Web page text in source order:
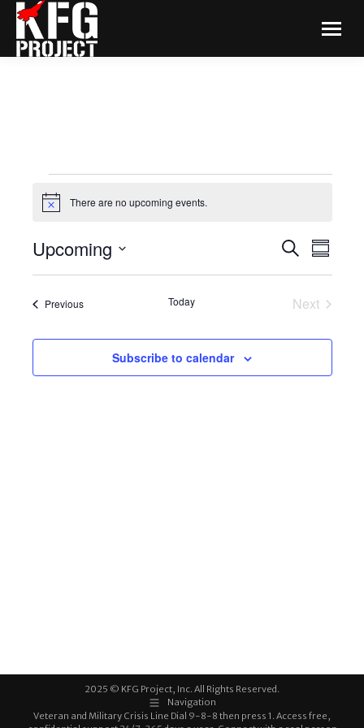
EVENTS
Notice There are no upcoming events.
EVENTS
SEARCH
VIEWS
Search
Upcoming
PreviousEvents Today
Next
Subscribe to calendar
2025 © KFG Project, Inc. All Rights Reserved.
Navigation
Veteran and Military Crisis Line Dial 9-8-8 then press 1. Access free,